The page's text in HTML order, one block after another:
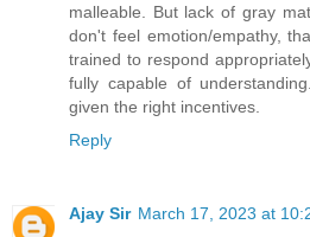
malleable. But lack of gray
don't feel emotion/empathy,
trained to respond
fully capable of
given the right incentives.
Reply
Ajay Sir March 17, 2023 at